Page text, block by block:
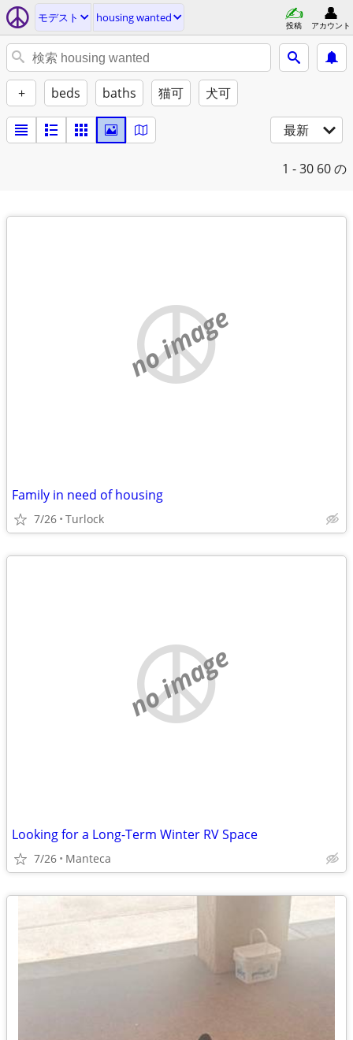
モデスト housing wanted
投稿 アカウント
+ beds baths 猫可 犬可
最新
1 - 30 60 の
no image
Family in need of housing
7/26 Turlock
no image
Looking for a Long-Term Winter RV Space
7/26 Manteca